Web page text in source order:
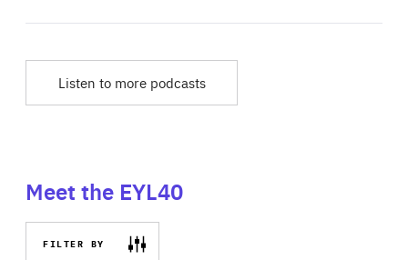
Listen to more podcasts
Meet the EYL40
FILTER BY